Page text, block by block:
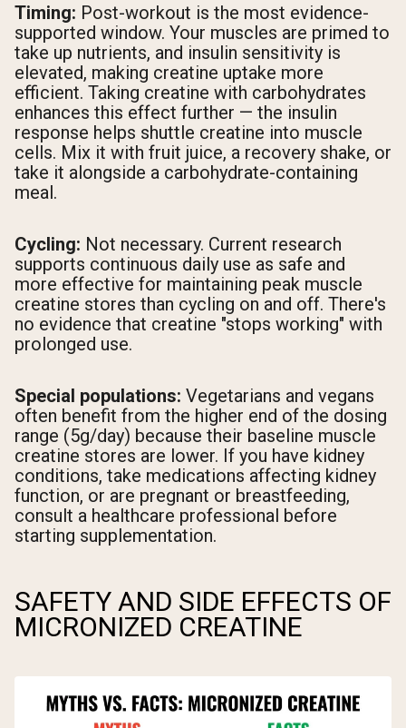
Timing: Post-workout is the most evidence-
supported window. Your muscles are primed to
take up nutrients, and insulin sensitivity is
elevated, making creatine uptake more
efficient. Taking creatine with carbohydrates
enhances this effect further — the insulin
response helps shuttle creatine into muscle
cells. Mix it with fruit juice, a recovery shake, or
take it alongside a carbohydrate-containing
meal.
Cycling: Not necessary. Current research
supports continuous daily use as safe and
more effective for maintaining peak muscle
creatine stores than cycling on and off. There's
no evidence that creatine "stops working" with
prolonged use.
Special populations: Vegetarians and vegans
often benefit from the higher end of the dosing
range (5g/day) because their baseline muscle
creatine stores are lower. If you have kidney
conditions, take medications affecting kidney
function, or are pregnant or breastfeeding,
consult a healthcare professional before
starting supplementation.
SAFETY AND SIDE EFFECTS OF
MICRONIZED CREATINE